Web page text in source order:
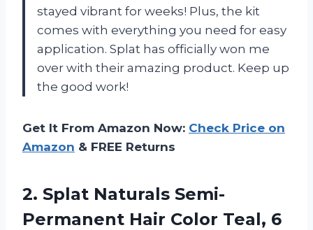
stayed vibrant for weeks! Plus, the kit
comes with everything you need for easy
application. Splat has officially won me
over with their amazing product. Keep up
the good work!
Get It From Amazon Now: Check Price on
Amazon & FREE Returns
2. Splat Naturals Semi-
Permanent Hair Color Teal, 6